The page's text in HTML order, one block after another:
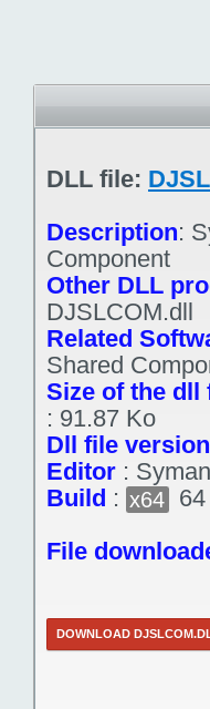
DLL file:
Description:
Component
Other DLL
DJSLCOM.dll
Related
Shared
Size of the dll
: 91.87 Ko
Dll file version
Editor :
Build : x64
File
DOWNLOAD